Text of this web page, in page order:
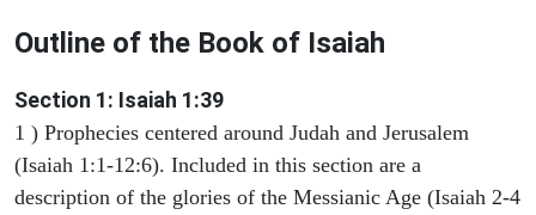
Outline of the Book of Isaiah
Section 1: Isaiah 1:39
1 ) Prophecies centered around Judah and Jerusalem
(Isaiah 1:1-12:6). Included in this section are a
description of the glories of the Messianic Age (Isaiah 2-4